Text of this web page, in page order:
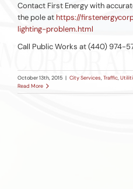
Contact First Energy with
the pole athttps://
lighting-problem.html
Call Public Works at (440) 974-
October 13th, 2015 | City Services,Traffic,
Read More